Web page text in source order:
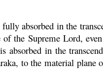
absorbed in the
the Supreme Lord,
absorbed in the
, to the material plane